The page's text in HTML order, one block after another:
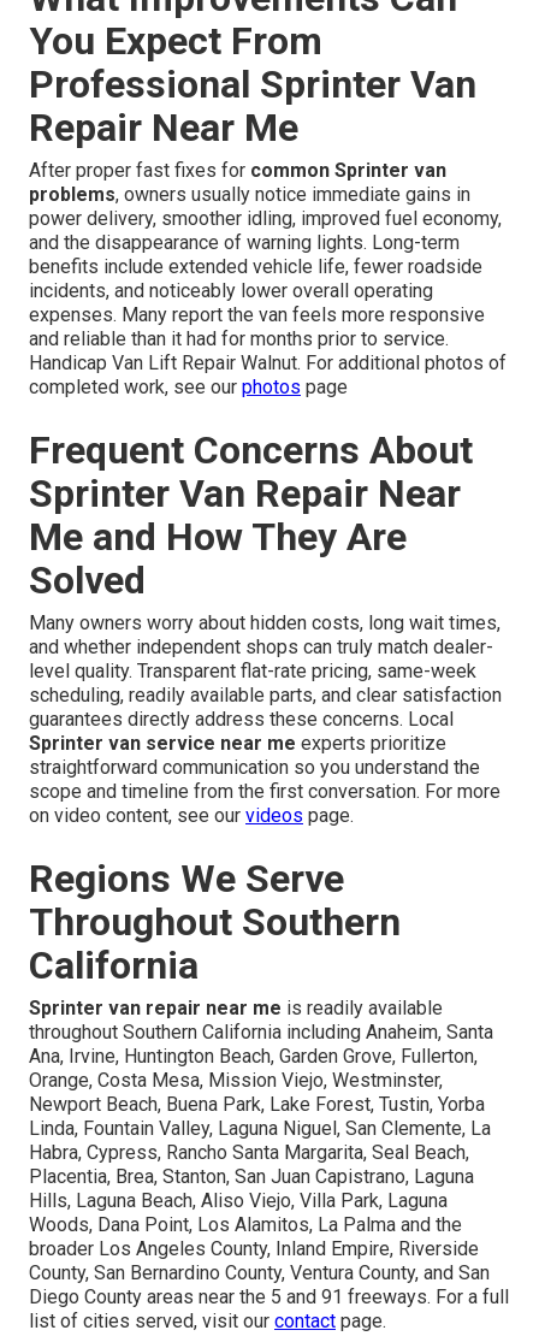
You Expect From
Professional Sprinter Van
Repair Near Me
After proper fast fixes for common Sprinter van
problems, owners usually notice immediate gains in
power delivery, smoother idling, improved fuel economy,
and the disappearance of warning lights. Long-term
benefits include extended vehicle life, fewer roadside
incidents, and noticeably lower overall operating
expenses. Many report the van feels more responsive
and reliable than it had for months prior to service.
Handicap Van Lift Repair Walnut. For additional photos of
completed work, see our photos page
Frequent Concerns About
Sprinter Van Repair Near
Me and How They Are
Solved
Many owners worry about hidden costs, long wait times,
and whether independent shops can truly match dealer-
level quality. Transparent flat-rate pricing, same-week
scheduling, readily available parts, and clear satisfaction
guarantees directly address these concerns. Local
Sprinter van service near me experts prioritize
straightforward communication so you understand the
scope and timeline from the first conversation. For more
on video content, see our videos page.
Regions We Serve
Throughout Southern
California
Sprinter van repair near me is readily available
throughout Southern California including Anaheim, Santa
Ana, Irvine, Huntington Beach, Garden Grove, Fullerton,
Orange, Costa Mesa, Mission Viejo, Westminster,
Newport Beach, Buena Park, Lake Forest, Tustin, Yorba
Linda, Fountain Valley, Laguna Niguel, San Clemente, La
Habra, Cypress, Rancho Santa Margarita, Seal Beach,
Placentia, Brea, Stanton, San Juan Capistrano, Laguna
Hills, Laguna Beach, Aliso Viejo, Villa Park, Laguna
Woods, Dana Point, Los Alamitos, La Palma and the
broader Los Angeles County, Inland Empire, Riverside
County, San Bernardino County, Ventura County, and San
Diego County areas near the 5 and 91 freeways. For a full
list of cities served, visit our contact page.